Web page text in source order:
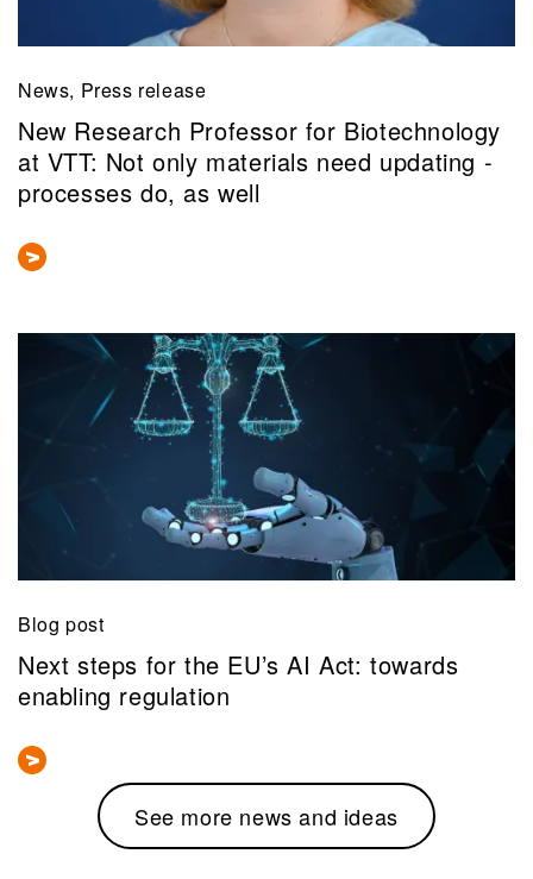
News, Press release
New Research Professor for Biotechnology
at VTT: Not only materials need updating -
processes do, as well
Blog post
Next steps for the EU’s AI Act: towards
enabling regulation
See more news and ideas